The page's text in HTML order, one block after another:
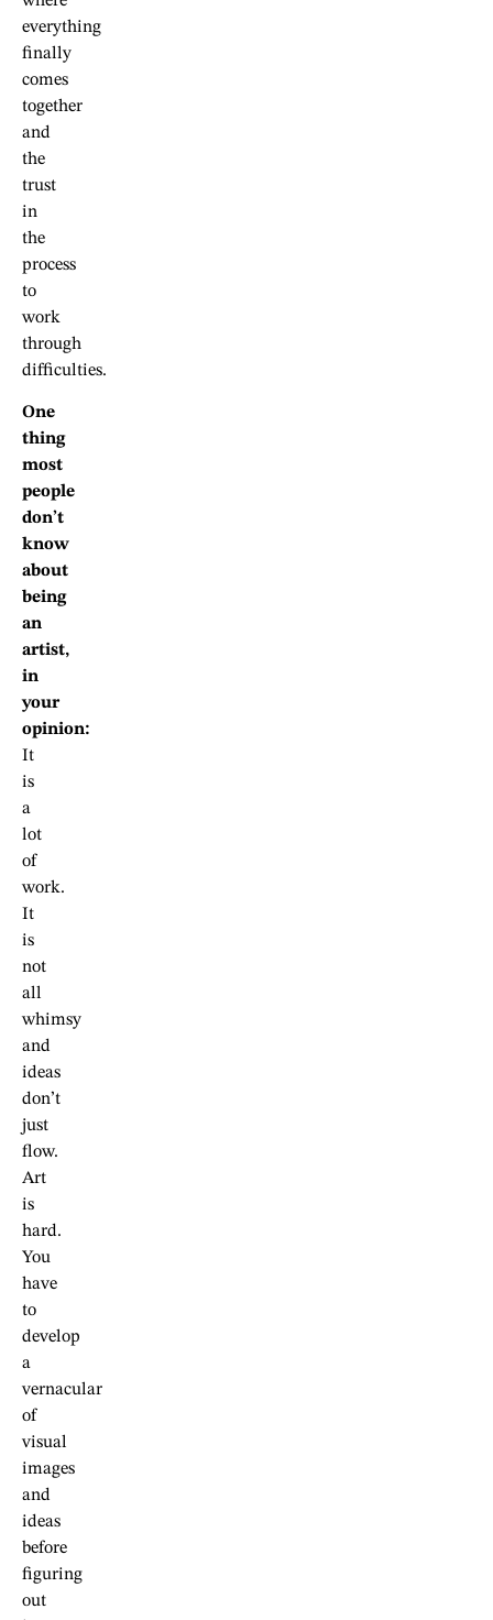
everything
finally
comes
together
and
the
trust
in
the
process
to
work
through
difficulties.
One
thing
most
people
don’t
know
about
being
an
artist,
in
your
opinion:
It
is
a
lot
of
work.
It
is
not
all
whimsy
and
ideas
don’t
just
flow.
Art
is
hard.
You
have
to
develop
a
vernacular
of
visual
images
and
ideas
before
figuring
out